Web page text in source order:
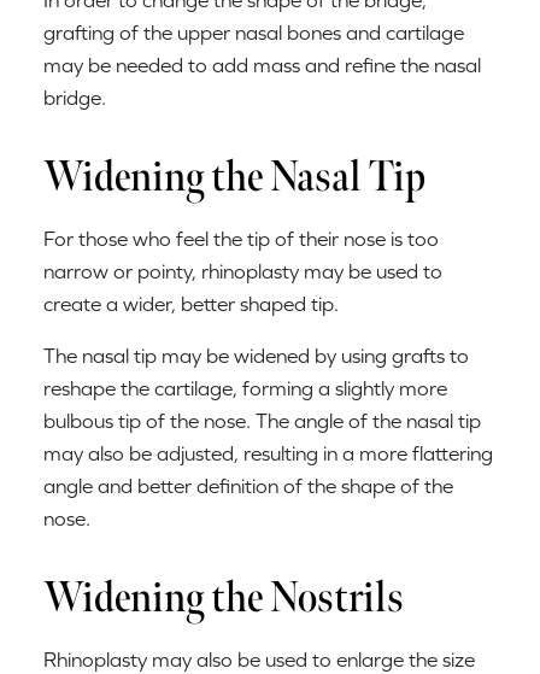
grafting of the upper nasal bones and cartilage
may be needed to add mass and refine the nasal
bridge.
Widening the Nasal Tip
For those who feel the tip of their nose is too
narrow or pointy, rhinoplasty may be used to
create a wider, better shaped tip.
The nasal tip may be widened by using grafts to
reshape the cartilage, forming a slightly more
bulbous tip of the nose. The angle of the nasal tip
may also be adjusted, resulting in a more flattering
angle and better definition of the shape of the
nose.
Widening the Nostrils
Rhinoplasty may also be used to enlarge the size